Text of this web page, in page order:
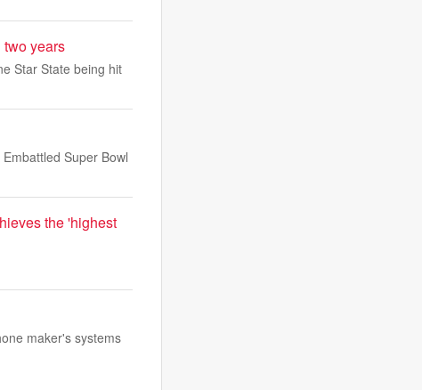
years
Star State being hit
Super Bowl
the 'highest
maker's systems